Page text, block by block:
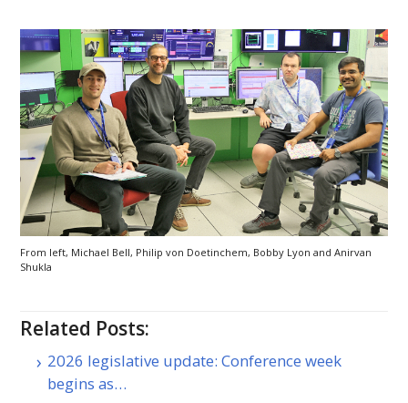
From left, Michael Bell, Philip von Doetinchem, Bobby Lyon and Anirvan
Shukla
Related Posts:
2026 legislative update: Conference week
begins as…